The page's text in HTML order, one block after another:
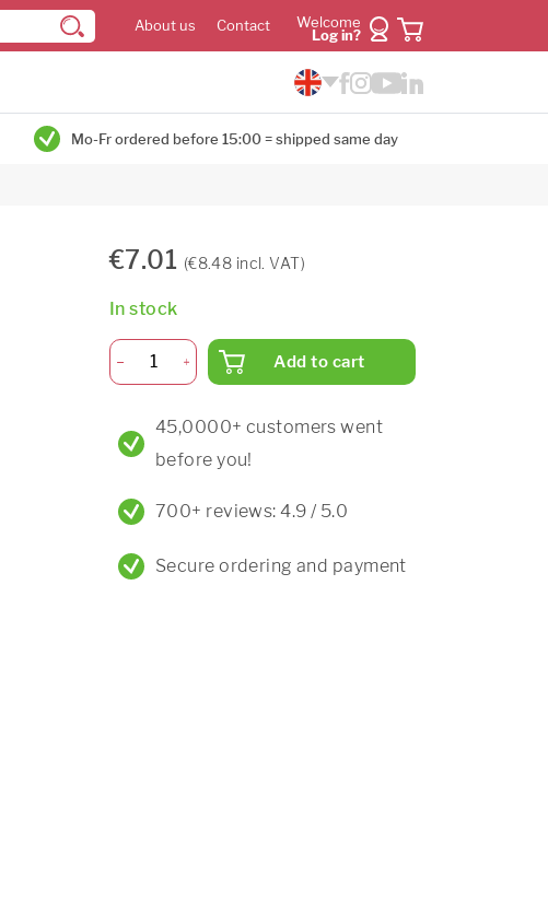
About us Contact
Welcome
Log in?
Mo-Fr ordered before 15:00 = shipped same day
€7.01 (€8.48 incl. VAT)
In stock
Add to cart
45,0000+ customers went
before you!
700+ reviews: 4.9 / 5.0
Secure ordering and payment